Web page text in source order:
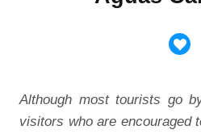
Although most tourists go
visitors who are encouraged